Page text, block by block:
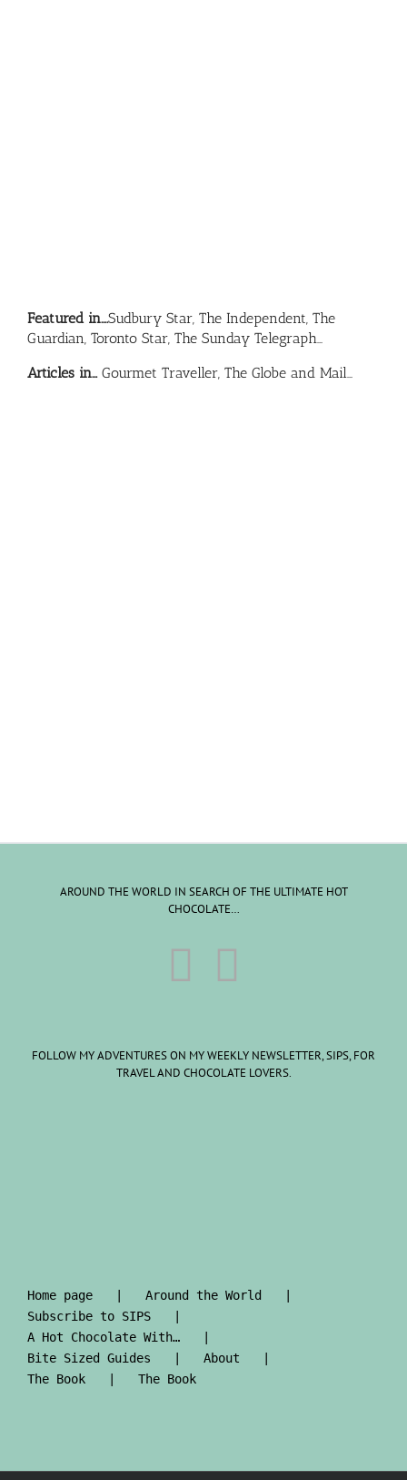
Featured in….Sudbury Star, The Independent, The
Guardian, Toronto Star, The Sunday Telegraph…
Articles in…Gourmet Traveller, The Globe and Mail…
AROUND THE WORLD IN SEARCH OF THE ULTIMATE HOT
CHOCOLATE…
FOLLOW MY ADVENTURES ON MY WEEKLY NEWSLETTER, SIPS, FOR
TRAVEL AND CHOCOLATE LOVERS.
Home page
Around the World
Subscribe to SIPS
A Hot Chocolate With…
Bite Sized Guides
About
The Book
The Book